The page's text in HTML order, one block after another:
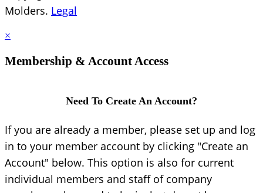
Molders. Legal
×
Membership & Account Access
Need To Create An Account?
If you are already a member, please set up and log
in to your member account by clicking "Create an
Account" below. This option is also for current
individual members and staff of company